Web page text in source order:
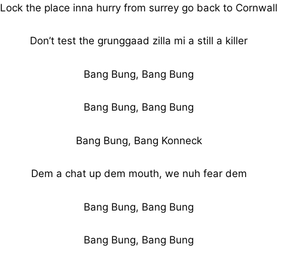
Lock the place inna hurry from surrey go back to Cornwall
Don’t test the grunggaad zilla mi a still a killer
Bang Bung, Bang Bung
Bang Bung, Bang Bung
Bang Bung, Bang Konneck
Dem a chat up dem mouth, we nuh fear dem
Bang Bung, Bang Bung
Bang Bung, Bang Bung